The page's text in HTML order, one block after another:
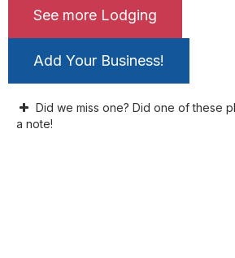
See more Lodging
Add Your Business!
Did we miss one? Did one of these
a note!